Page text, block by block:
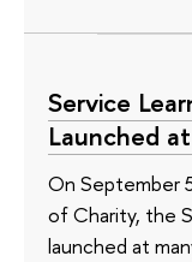
Service
Launched
On September
of Charity, the
launched at